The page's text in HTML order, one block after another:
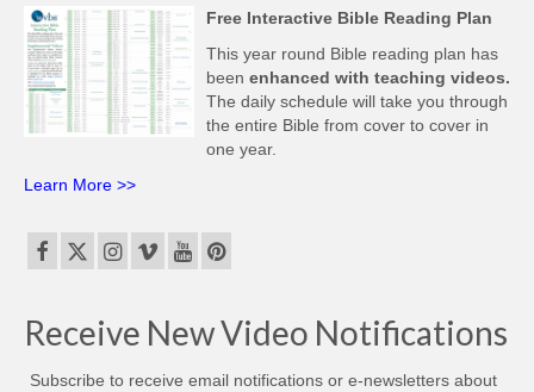
Free Interactive Bible Reading Plan
This year round Bible reading plan has
been enhanced with teaching videos.
The daily schedule will take you through
the entire Bible from cover to cover in
one year.
Learn More >>
Receive New Video Notifications
Subscribe to receive email notifications or e-newsletters about